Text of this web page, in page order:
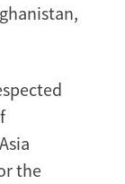
the